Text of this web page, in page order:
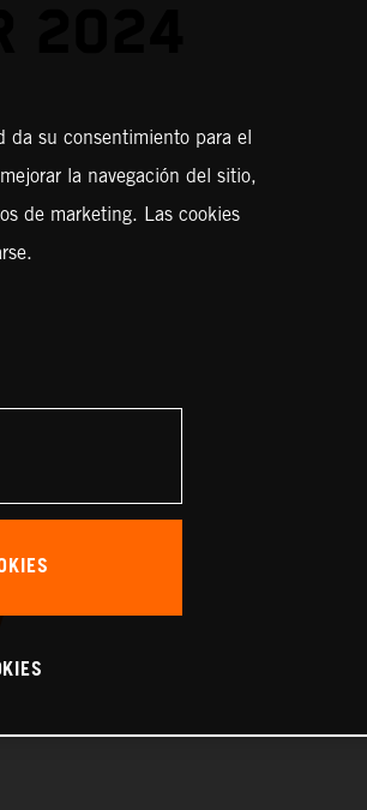
da su consentimiento para el
la navegación del sitio,
de marketing. Las cookies